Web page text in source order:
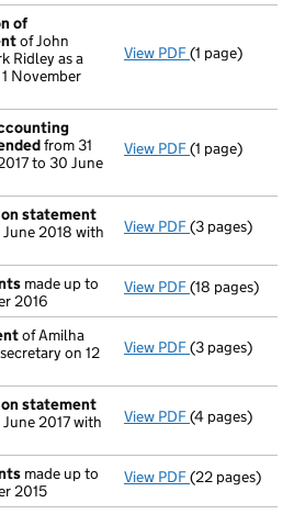
of
of John
Ridley as a
November
View PDF Termination
(1 page)
from 31
to 30 June
View PDF Previous
(1 page)
statement
June 2018 with
View PDF(3 pages)
made up to
2016
View PDF Full accounts
(18 pages)
of Amilha
on 12
View PDF Appointment
(3 pages)
statement
June 2017 with
View PDF(4 pages)
made up to
2015
View PDF Full accounts
(22 pages)